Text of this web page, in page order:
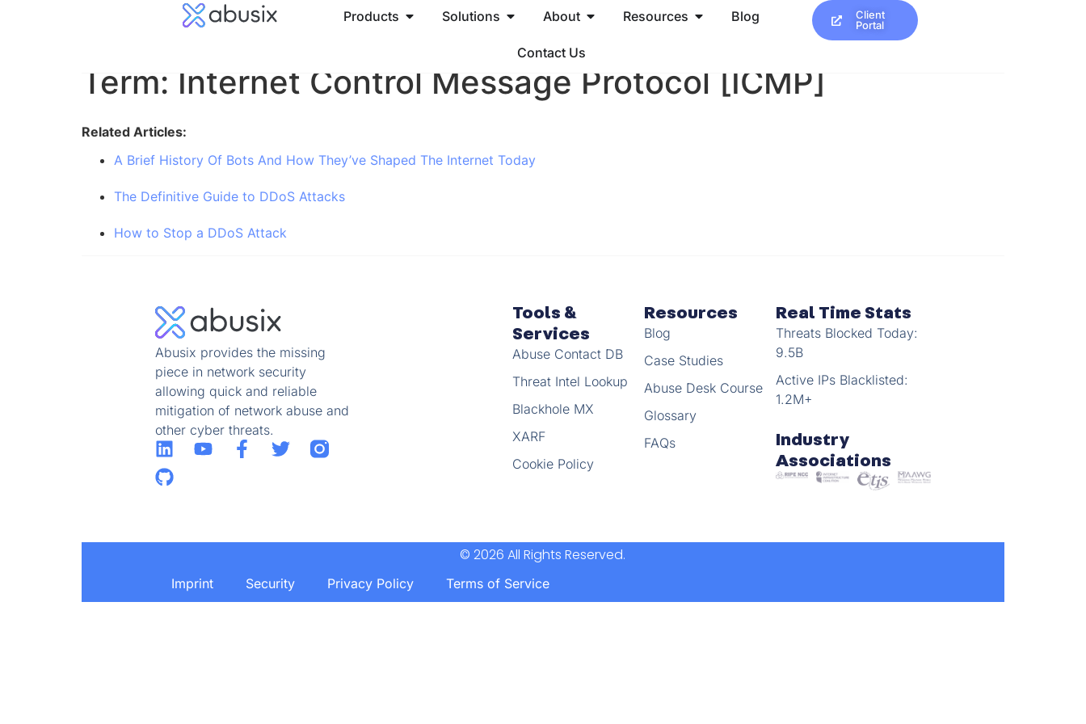
Products Solutions About Resources Blog
Contact Us
Client
Portal
Term: Internet Control Message Protocol [ICMP]
Related Articles:
A Brief History Of Bots And How They’ve Shaped The Internet Today
The Definitive Guide to DDoS Attacks
How to Stop a DDoS Attack
Abusix provides the missing
piece in network security
allowing quick and reliable
mitigation of network abuse and
other cyber threats.
Tools &
Services
Abuse Contact DB
Threat Intel Lookup
Blackhole MX
XARF
Cookie Policy
Resources
Blog
Case Studies
Abuse Desk Course
Glossary
FAQs
Real Time Stats
Threats Blocked Today:
9.5B
Active IPs Blacklisted:
1.2M+
Industry
Associations
© 2026 All Rights Reserved.
Imprint Security Privacy Policy Terms of Service